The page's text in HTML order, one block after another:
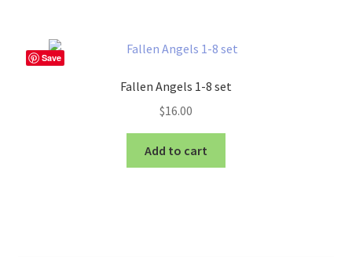
Save
Fallen Angels 1-8 set
$16.00
Add to cart